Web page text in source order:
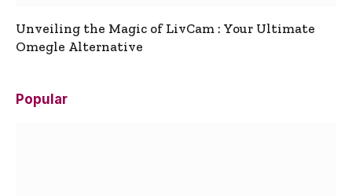
Unveiling the Magic of LivCam : Your Ultimate
Omegle Alternative
Popular